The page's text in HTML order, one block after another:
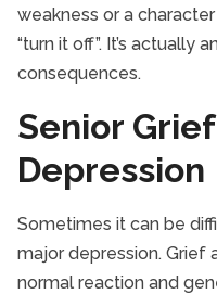
weakness or a
“turn it off”. It’s actually
consequences.
Senior
Depression
Sometimes it can be
major depression. Grief
normal reaction and